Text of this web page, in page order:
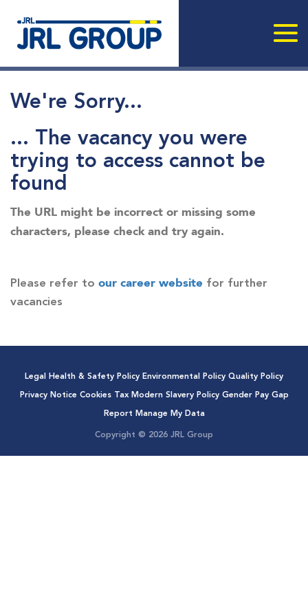
We're Sorry...
... The vacancy you were
trying to access cannot be
found
The URL might be incorrect or missing some
characters, please check and try again.
Please refer to our career website for further
vacancies
Legal Health & Safety Policy Environmental Policy Quality Policy
Privacy Notice Cookies Tax Modern Slavery Policy Gender Pay Gap
Report Manage My Data
Copyright © 2026 JRL Group